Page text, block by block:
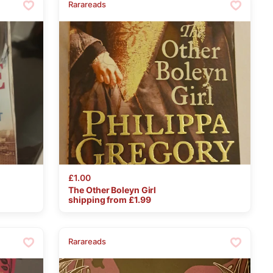
Rarareads
£1.00
TheOtherBoleyn Girl
shipping from £1.99
Rarareads